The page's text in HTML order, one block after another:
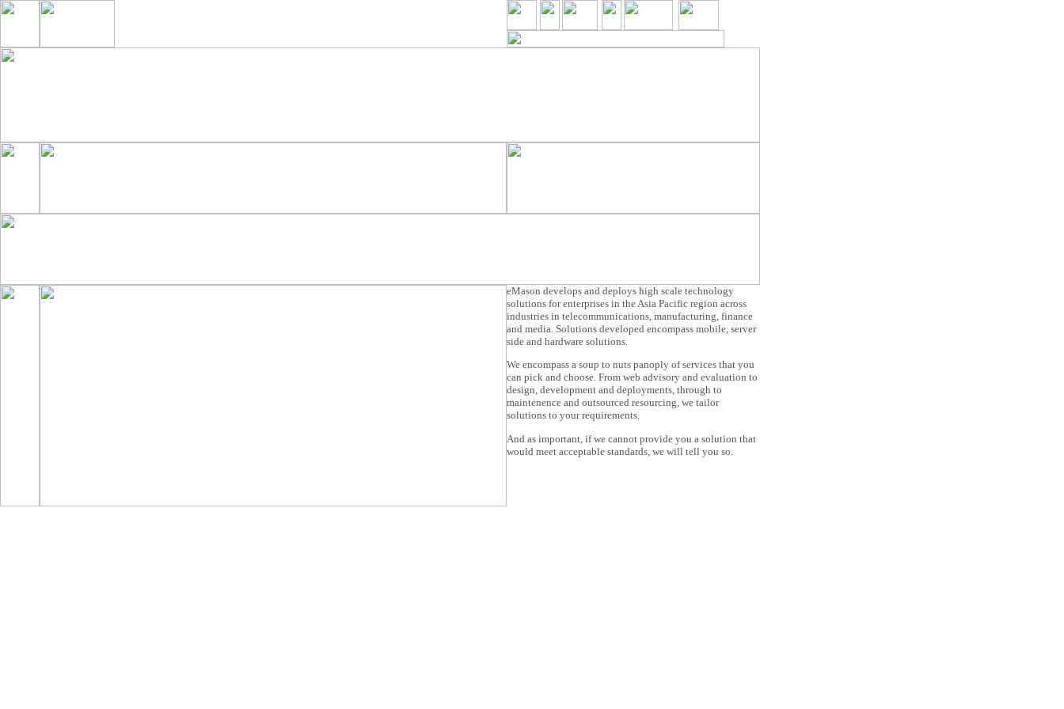
eMason develops and deploys high scale technology
solutions for enterprises in the Asia Pacific region across
industries in telecommunications, manufacturing, finance
and media. Solutions developed encompass mobile, server
side and hardware solutions.
We encompass a soup to nuts panoply of services that you
can pick and choose. From web advisory and evaluation to
design, development and deployments, through to
maintenence and outsourced resourcing, we tailor
solutions to your requirements.
And as important, if we cannot provide you a solution that
would meet acceptable standards, we will tell you so.